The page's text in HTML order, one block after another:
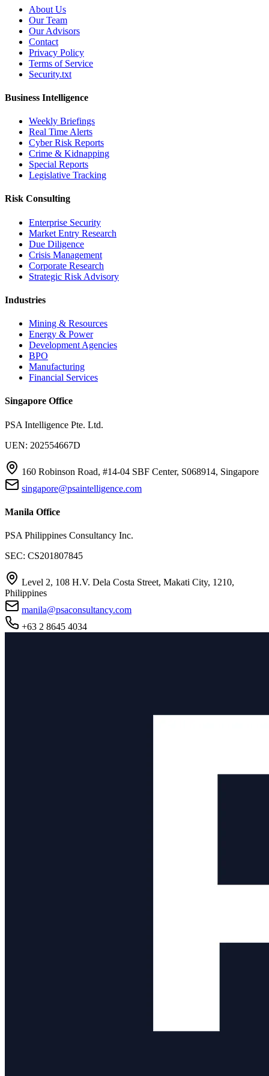
About Us
Our Team
Our Advisors
Contact
Privacy Policy
Terms of Service
Security.txt
Business Intelligence
Weekly Briefings
Real Time Alerts
Cyber Risk Reports
Crime & Kidnapping
Special Reports
Legislative Tracking
Risk Consulting
Enterprise Security
Market Entry Research
Due Diligence
Crisis Management
Corporate Research
Strategic Risk Advisory
Industries
Mining & Resources
Energy & Power
Development Agencies
BPO
Manufacturing
Financial Services
Singapore Office
PSA Intelligence Pte. Ltd.
UEN: 202554667D
160 Robinson Road, #14-04 SBF Center, S068914, Singapore
singapore@psaintelligence.com
Manila Office
PSA Philippines Consultancy Inc.
SEC: CS201807845
Level 2, 108 H.V. Dela Costa Street, Makati City, 1210,
Philippines
manila@psaconsultancy.com
+63 2 8645 4034